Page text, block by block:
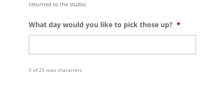
returned to the studio.
What day would you like to pick those up? *
0 of 25 max characters